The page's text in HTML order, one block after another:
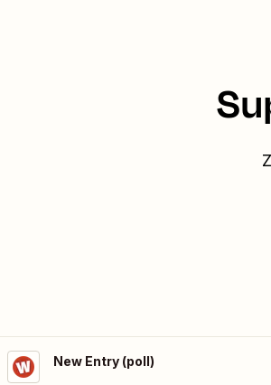
New Entry (poll)